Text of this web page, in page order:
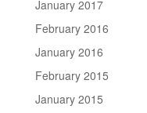
January 2017
February 2016
January 2016
February 2015
January 2015